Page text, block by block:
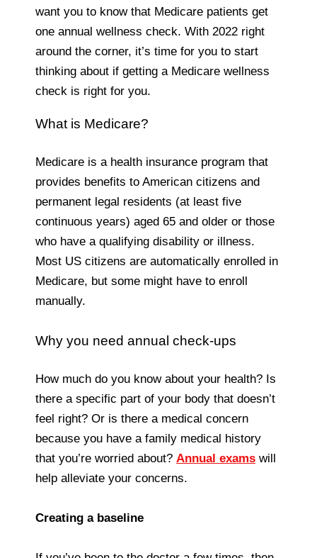
want you to know that Medicare patients get
one annual wellness check. With 2022 right
around the corner, it’s time for you to start
thinking about if getting a Medicare wellness
check is right for you.
What is Medicare?
Medicare is a health insurance program that
provides benefits to American citizens and
permanent legal residents (at least five
continuous years) aged 65 and older or those
who have a qualifying disability or illness.
Most US citizens are automatically enrolled in
Medicare, but some might have to enroll
manually.
Why you need annual check-ups
How much do you know about your health? Is
there a specific part of your body that doesn’t
feel right? Or is there a medical concern
because you have a family medical history
that you’re worried about? Annual exams will
help alleviate your concerns.
Creating a baseline